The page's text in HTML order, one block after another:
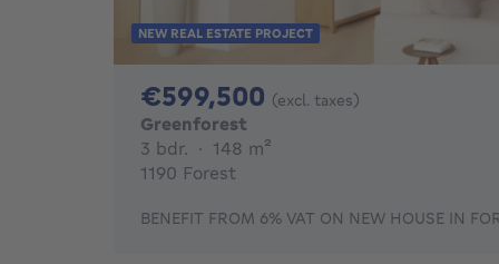
NEW REAL ESTATE PROJECT
€599,500 599500€
(excl. taxes)
Greenforest
3 bdr. 3 bedrooms
· 148 m²
1190 Forest
BENEFIT FROM 6% VAT ON NEW HOUSE IN